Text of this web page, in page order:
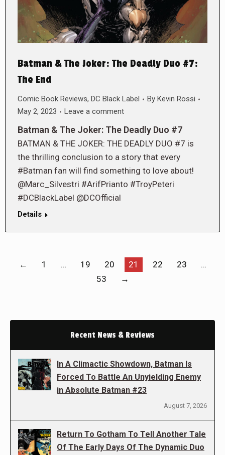
Batman & The Joker: The Deadly Duo #7:
The End
Comic Book Reviews, DC Black Label By Kevin Rossi
May 2, 2023
Leave a comment
Batman & The Joker: The Deadly Duo #7
BATMAN & THE JOKER: THE DEADLY DUO #7 is
the thrilling conclusion to a story that every
#Batman fan will find something to love about!
@Marc_Silvestri #ArifPrianto #TroyPeteri
#DCBlackLabel @DCOfficial
Details
← 1 … 19 20 21 22 23
…
53
→
Recent News & Reviews
In A Climactic Showdown, Batman Is
Forced To Battle An Unyielding Enemy
in Absolute Batman #23
August 7, 2026
Return To Gotham To Tell Another Tale
Of The Early Days Of The Dynamic Duo